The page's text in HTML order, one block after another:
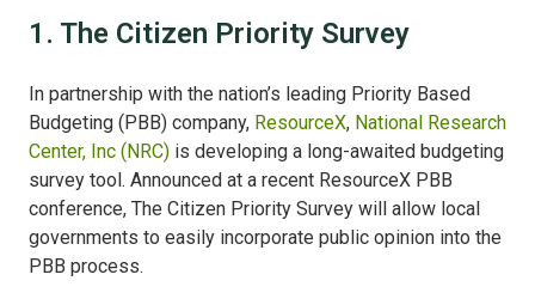
1. The Citizen Priority Survey
In partnership with the nation’s leading Priority Based
Budgeting (PBB) company, ResourceX, National Research
Center, Inc (NRC) is developing a long-awaited budgeting
survey tool. Announced at a recent ResourceX PBB
conference, The Citizen Priority Survey will allow local
governments to easily incorporate public opinion into the
PBB process.